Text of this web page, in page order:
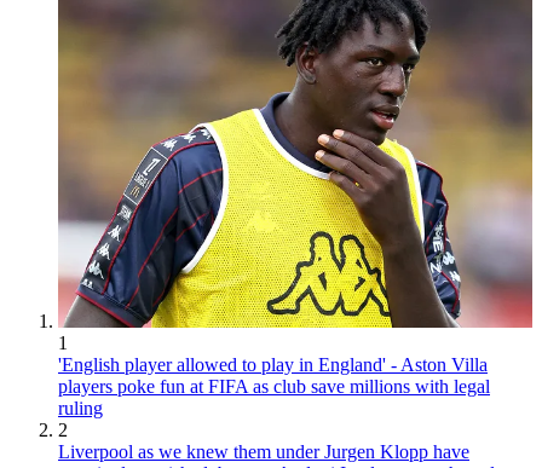
1
'English player allowed to play in England' - Aston Villa
players poke fun at FIFA as club save millions with legal
ruling
2
Liverpool as we knew them under Jurgen Klopp have